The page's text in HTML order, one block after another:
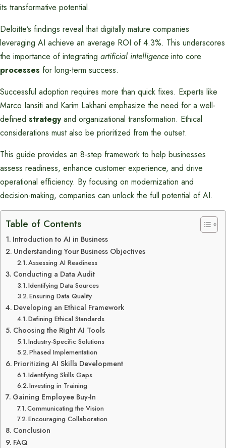
its transformative potential.
Deloitte’s findings reveal that digitally mature companies
leveraging AI achieve an average ROI of 4.3%. This underscores
the importance of integrating artificial intelligence into core
processes for long-term success.
Successful adoption requires more than quick fixes. Experts like
Marco Iansiti and Karim Lakhani emphasize the need for a well-
defined strategyand organizational transformation. Ethical
considerations must also be prioritized from the outset.
This guide provides an 8-step framework to help businesses
assess readiness, enhance customer experience, and drive
operational efficiency. By focusing on modernization and
decision-making, companies can unlock the full potential of AI.
Table of Contents
Introduction to AI in Business
Understanding Your Business Objectives
Assessing AI Readiness
Conducting a Data Audit
Identifying Data Sources
Ensuring Data Quality
Developing an Ethical Framework
Defining Ethical Standards
Choosing the Right AI Tools
Industry-Specific Solutions
Phased Implementation
Prioritizing AI Skills Development
Identifying Skills Gaps
Investing in Training
Gaining Employee Buy-In
Communicating the Vision
Encouraging Collaboration
Conclusion
FAQ